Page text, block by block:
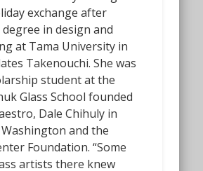
exchange after
in design and
at Tama University in
Takenouchi. She was
student at the
Glass School founded
Dale Chihuly in
and the
Foundation. “Some
artists there knew